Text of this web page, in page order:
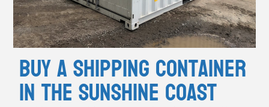
Buy A Shipping Container
in the Sunshine Coast